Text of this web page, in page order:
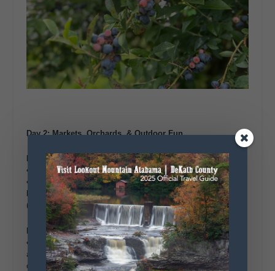
Day 2: Markets, Orchards, & Outdoor Fun
Morning
• Breakfastat your accommodation.
• The Farmers Market at Mentone– Discover fresh produce,
baked goods, and handmade items from local vendors.
(optional, Saturday’s 10:00 am – 1:00 pm)
Mid-Morning
• Little River Orchard– Stroll through this charming orchard
and try picking your own apples, a great option for families or
couples. (hours vary seasonally)